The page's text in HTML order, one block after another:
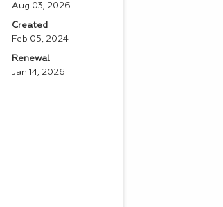
Aug 03, 2026
Created
Feb 05, 2024
Renewal
Jan 14, 2026